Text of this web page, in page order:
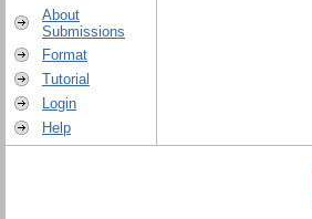
About
Submissions
Format
Tutorial
Login
Help